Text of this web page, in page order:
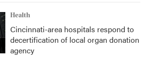
Health
Cincinnati-area hospitals respond to
decertification of local organ donation
agency